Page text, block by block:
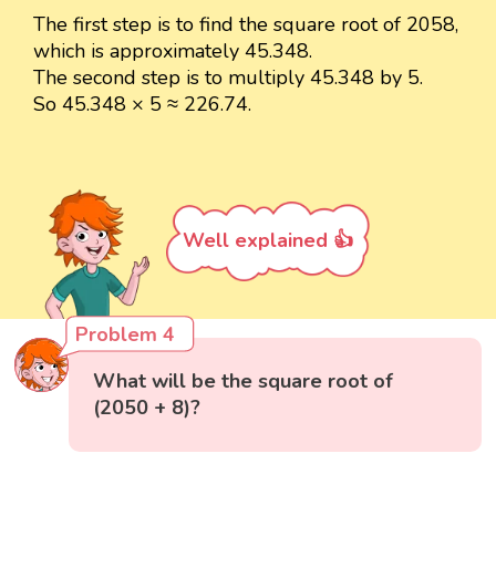
The first step is to find the square root of 2058,
which is approximately 45.348.
The second step is to multiply 45.348 by 5.
So 45.348 × 5 ≈ 226.74.
Well explained 👍
Problem 4
What will be the square root of
(2050 + 8)?